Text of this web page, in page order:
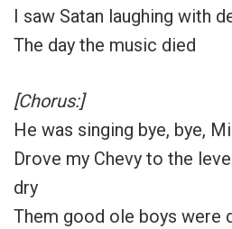
I saw Satan laughing with
The day the music died
[Chorus:]
He was singing bye, bye,
Drove my Chevy to the
dry
Them good ole boys were